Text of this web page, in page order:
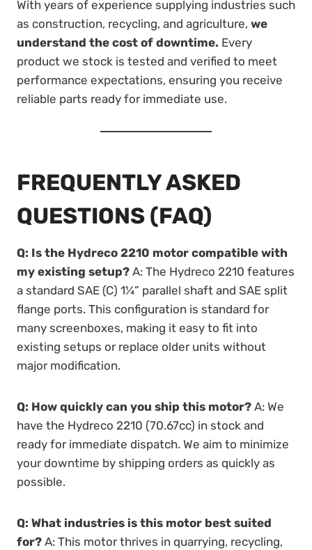
With years of experience supplying industries such
as construction, recycling, and agriculture, we
understand the cost of downtime. Every
product we stock is tested and verified to meet
performance expectations, ensuring you receive
reliable parts ready for immediate use.
FREQUENTLY ASKED
QUESTIONS (FAQ)
Q: Is the Hydreco 2210 motor compatible with
my existing setup? A: The Hydreco 2210 features
a standard SAE (C) 1¼” parallel shaft and SAE split
flange ports. This configuration is standard for
many screenboxes, making it easy to fit into
existing setups or replace older units without
major modification.
Q: How quickly can you ship this motor? A: We
have the Hydreco 2210 (70.67cc) in stock and
ready for immediate dispatch. We aim to minimize
your downtime by shipping orders as quickly as
possible.
Q: What industries is this motor best suited
for? A: This motor thrives in quarrying, recycling,